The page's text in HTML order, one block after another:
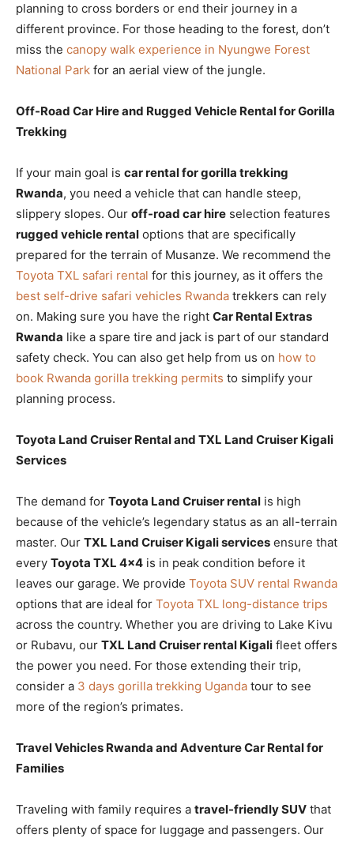
planning to cross borders or end their journey in a
different province. For those heading to the forest, don’t
miss the canopy walk experience in Nyungwe Forest
National Park for an aerial view of the jungle.
Off-Road Car Hire and Rugged Vehicle Rental for Gorilla
Trekking
If your main goal is car rental for gorilla trekking
Rwanda, you need a vehicle that can handle steep,
slippery slopes. Our off-road car hire selection features
rugged vehicle rental options that are specifically
prepared for the terrain of Musanze. We recommend the
Toyota TXL safari rental for this journey, as it offers the
best self-drive safari vehicles Rwanda trekkers can rely
on. Making sure you have the right Car Rental Extras
Rwanda like a spare tire and jack is part of our standard
safety check. You can also get help from us on how to
book Rwanda gorilla trekking permits to simplify your
planning process.
Toyota Land Cruiser Rental and TXL Land Cruiser Kigali
Services
The demand for Toyota Land Cruiser rental is high
because of the vehicle’s legendary status as an all-terrain
master. Our TXL Land Cruiser Kigali services ensure that
every Toyota TXL 4×4 is in peak condition before it
leaves our garage. We provide Toyota SUV rental Rwanda
options that are ideal for Toyota TXL long-distance trips
across the country. Whether you are driving to Lake Kivu
or Rubavu, our TXL Land Cruiser rental Kigali fleet offers
the power you need. For those extending their trip,
consider a 3 days gorilla trekking Uganda tour to see
more of the region’s primates.
Travel Vehicles Rwanda and Adventure Car Rental for
Families
Traveling with family requires a travel-friendly SUV that
offers plenty of space for luggage and passengers. Our